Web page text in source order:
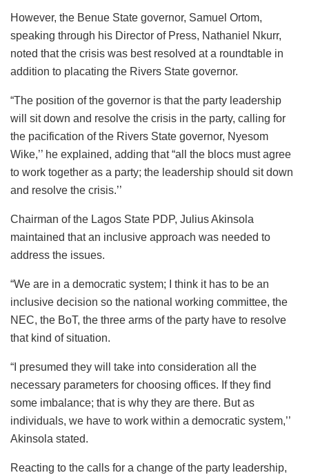
However, the Benue State governor, Samuel Ortom,
speaking through his Director of Press, Nathaniel Nkurr,
noted that the crisis was best resolved at a roundtable in
addition to placating the Rivers State governor.
“The position of the governor is that the party leadership
will sit down and resolve the crisis in the party, calling for
the pacification of the Rivers State governor, Nyesom
Wike,’’ he explained, adding that “all the blocs must agree
to work together as a party; the leadership should sit down
and resolve the crisis.’’
Chairman of the Lagos State PDP, Julius Akinsola
maintained that an inclusive approach was needed to
address the issues.
“We are in a democratic system; I think it has to be an
inclusive decision so the national working committee, the
NEC, the BoT, the three arms of the party have to resolve
that kind of situation.
“I presumed they will take into consideration all the
necessary parameters for choosing offices. If they find
some imbalance; that is why they are there. But as
individuals, we have to work within a democratic system,’’
Akinsola stated.
Reacting to the calls for a change of the party leadership,